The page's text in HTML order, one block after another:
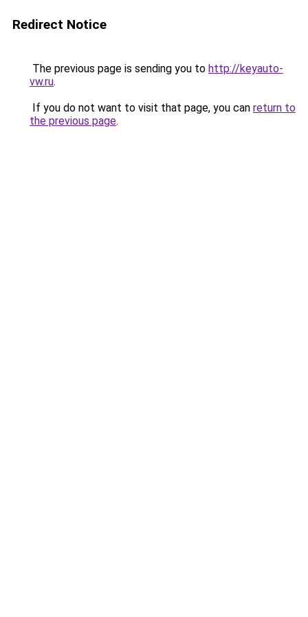
Redirect Notice
The previous page is sending you to http://keyauto-
vw.ru.
If you do not want to visit that page, you can return to
the previous page.